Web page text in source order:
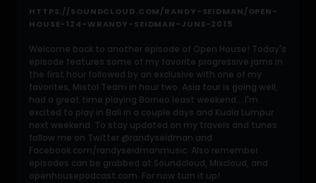
HTTPS://SOUNDCLOUD.COM/RANDY-SEIDMAN/OPEN-
HOUSE-124-WRANDY-SEIDMAN-JUNE-2015
Welcome back to another episode of Open House! Today's
episode features some of my favorite progressive jams in
the first hour followed by an exclusive with one of my
favorites, Mistol Team in hour two. Asia tour is going well,
had a great time playing Borneo least weekend... I'm
excited to play in Bali in a couple days and Kuala Lumpur
next weekend. To stay updated on my travels and tunes
follow me on Twitter @randyseidman and
Facebook.com/randyseidmanmusic. Also remember
episodes can be grabbed at Soundcloud, Mixcloud, and
openhousepodcast.com. For now turn it up!